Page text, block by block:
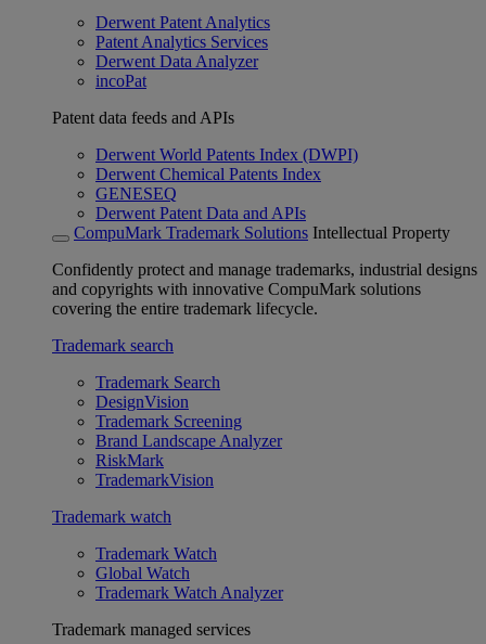
Derwent Patent Analytics
Patent Analytics Services
Derwent Data Analyzer
incoPat
Patent data feeds and APIs
Derwent World Patents Index (DWPI)
Derwent Chemical Patents Index
GENESEQ
Derwent Patent Data and APIs
CompuMark Trademark Solutions Intellectual Property
Confidently protect and manage trademarks, industrial designs
and copyrights with innovative CompuMark solutions
covering the entire trademark lifecycle.
Trademark search
Trademark Search
DesignVision
Trademark Screening
Brand Landscape Analyzer
RiskMark
TrademarkVision
Trademark watch
Trademark Watch
Global Watch
Trademark Watch Analyzer
Trademark managed services